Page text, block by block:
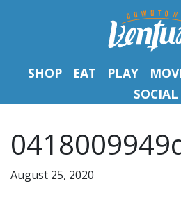
SHOP EAT PLAY
SOCIAL
August 25, 2020